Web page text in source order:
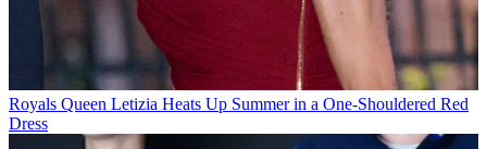
Royals Queen Letizia Heats Up Summer in a One-Shouldered Red
Dress